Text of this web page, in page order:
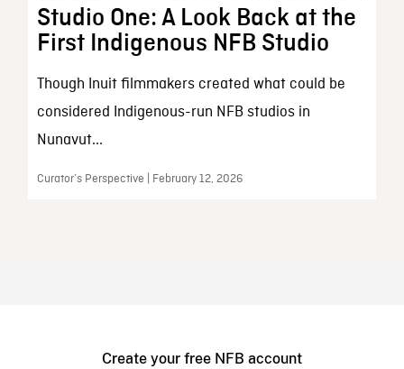
Studio One: A Look Back at the
First Indigenous NFB Studio
Though Inuit filmmakers created what could be
considered Indigenous-run NFB studios in
Nunavut...
Curator’s Perspective | February 12, 2026
Create your free NFB account